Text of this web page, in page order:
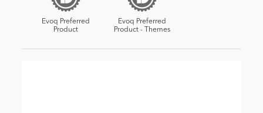
Evoq Preferred
Product
Evoq Preferred
Product - Themes